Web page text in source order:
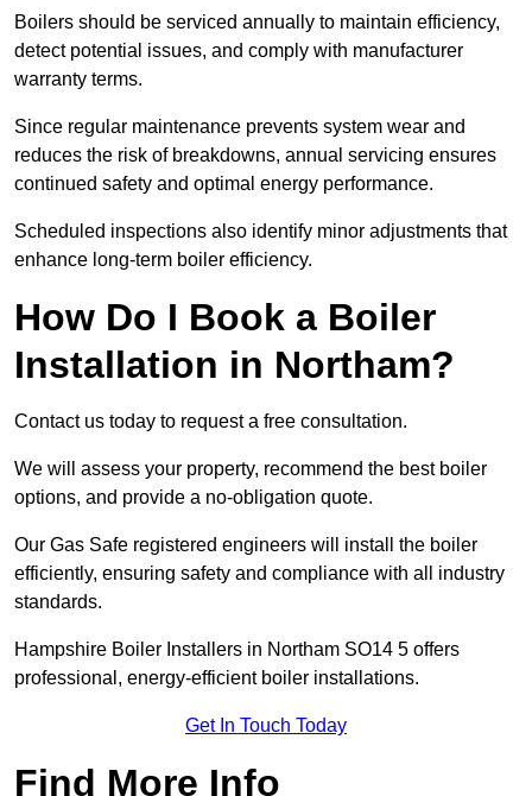
Boilers should be serviced annually to maintain efficiency,
detect potential issues, and comply with manufacturer
warranty terms.
Since regular maintenance prevents system wear and
reduces the risk of breakdowns, annual servicing ensures
continued safety and optimal energy performance.
Scheduled inspections also identify minor adjustments that
enhance long-term boiler efficiency.
How Do I Book a Boiler
Installation in Northam?
Contact us today to request a free consultation.
We will assess your property, recommend the best boiler
options, and provide a no-obligation quote.
Our Gas Safe registered engineers will install the boiler
efficiently, ensuring safety and compliance with all industry
standards.
Hampshire Boiler Installers in Northam SO14 5 offers
professional, energy-efficient boiler installations.
Get In Touch Today
Find More Info